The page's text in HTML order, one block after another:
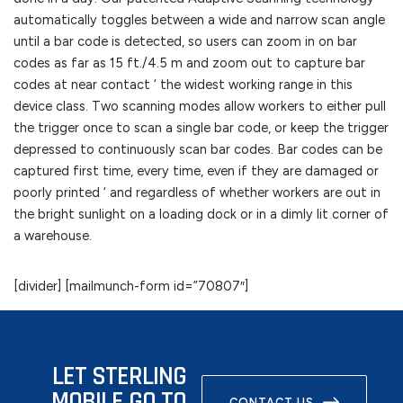
automatically toggles between a wide and narrow scan angle
until a bar code is detected, so users can zoom in on bar
codes as far as 15 ft./4.5 m and zoom out to capture bar
codes at near contact ‘ the widest working range in this
device class. Two scanning modes allow workers to either pull
the trigger once to scan a single bar code, or keep the trigger
depressed to continuously scan bar codes. Bar codes can be
captured first time, every time, even if they are damaged or
poorly printed ‘ and regardless of whether workers are out in
the bright sunlight on a loading dock or in a dimly lit corner of
a warehouse.
[divider] [mailmunch-form id=”70807″]
LET STERLING